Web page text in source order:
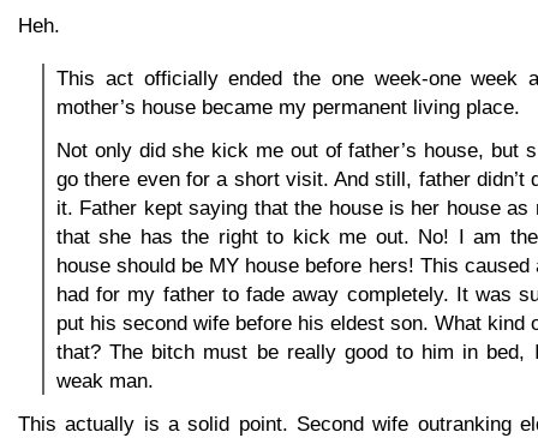
Heh.
This act officially ended the one week-one week
mother’s house became my permanent living place.
Not only did she kick me out of father’s house, but
go there even for a short visit. And still, father didn’t
it. Father kept saying that the house is her house as
that she has the right to kick me out. No! I am
house should be MY house before hers! This
had for my father to fade away completely. It was
put his second wife before his eldest son. What kind
that? The bitch must be really good to him in bed,
weak man.
This actually is a solid point. Second wife outranking